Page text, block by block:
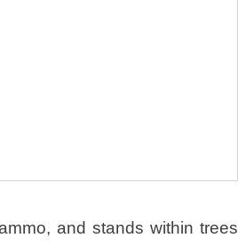
and stands within trees